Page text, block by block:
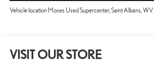
Vehicle location Moses Used Supercenter, Saint Albans, WV.
VISIT OUR STORE